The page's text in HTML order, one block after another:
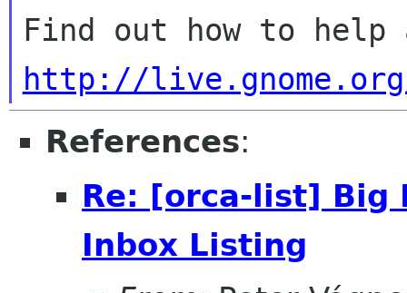
http://live.gnome.org/
References:
Re: [orca-list] Big
Inbox Listing